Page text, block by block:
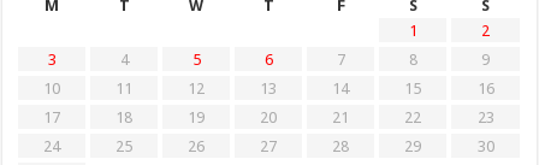
M
T W T F S
S
1
2
3
4 5 6 7 8
9
10
11 12 13 14 15
16
17
18 19 20 21 22
23
24
25 26 27 28 29
30